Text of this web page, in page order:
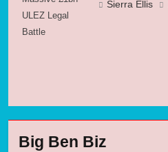
ULEZ Legal
Battle
Sierra Ellis
Big Ben Biz